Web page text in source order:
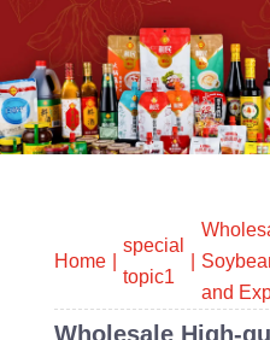
Home
special
topic1
and
Wholesale High-